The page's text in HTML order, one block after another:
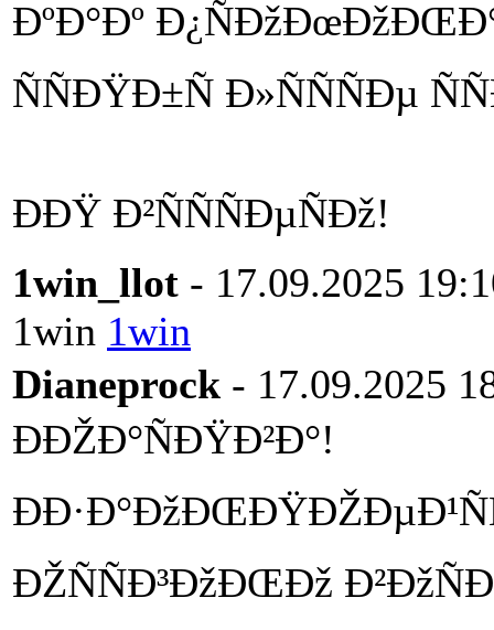
ÐºÐ°Ðº
ÑÑÐŸÐ±Ñ Ð»ÑÑÑÐµ
ÐÐŸ Ð²ÑÑÑÐµÑÐž!
1win_llot - 17.09.2025
1win 1win
Dianeprock - 17.09.2025
ÐÐŽÐ°ÑÐŸÐ²Ð°!
ÐŽÑÑÐ³ÐžÐŒÐž